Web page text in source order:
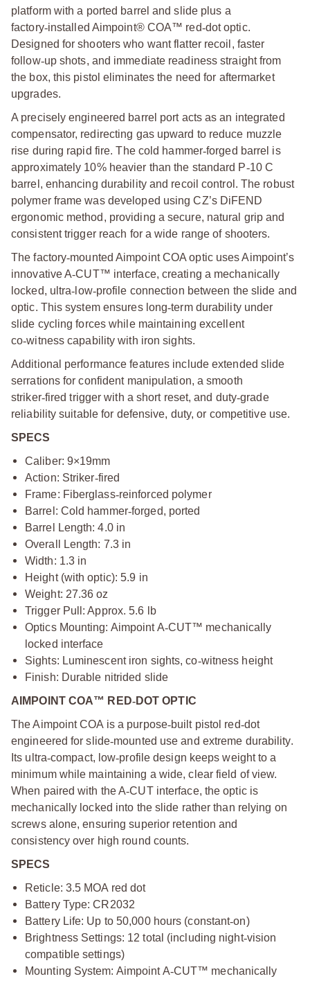
platform with a ported barrel and slide plus a
factory‑installed Aimpoint® COA™ red‑dot optic.
Designed for shooters who want flatter recoil, faster
follow‑up shots, and immediate readiness straight from
the box, this pistol eliminates the need for aftermarket
upgrades.
A precisely engineered barrel port acts as an integrated
compensator, redirecting gas upward to reduce muzzle
rise during rapid fire. The cold hammer‑forged barrel is
approximately 10% heavier than the standard P‑10 C
barrel, enhancing durability and recoil control. The robust
polymer frame was developed using CZ’s DiFEND
ergonomic method, providing a secure, natural grip and
consistent trigger reach for a wide range of shooters.
The factory‑mounted Aimpoint COA optic uses Aimpoint’s
innovative A‑CUT™ interface, creating a mechanically
locked, ultra‑ low‑profile connection between the slide and
optic. This system ensures long‑term durability under
slide cycling forces while maintaining excellent
co‑witness capability with iron sights.
Additional performance features include extended slide
serrations for confident manipulation, a smooth
striker‑fired trigger with a short reset, and duty‑grade
reliability suitable for defensive, duty, or competitive use.
SPECS
Caliber: 9×19mm
Action: Striker‑fired
Frame: Fiberglass‑reinforced polymer
Barrel: Cold hammer‑forged, ported
Barrel Length: 4.0 in
Overall Length: 7.3 in
Width: 1.3 in
Height (with optic): 5.9 in
Weight: 27.36 oz
Trigger Pull: Approx. 5.6 lb
Optics Mounting: Aimpoint A‑CUT™ mechanically
locked interface
Sights: Luminescent iron sights, co‑witness height
Finish: Durable nitrided slide
AIMPOINT COA™ RED‑DOT OPTIC
The Aimpoint COA is a purpose‑built pistol red‑dot
engineered for slide‑mounted use and extreme durability.
Its ultra‑compact, low‑profile design keeps weight to a
minimum while maintaining a wide, clear field of view.
When paired with the A‑CUT interface, the optic is
mechanically locked into the slide rather than relying on
screws alone, ensuring superior retention and
consistency over high round counts.
SPECS
Reticle: 3.5 MOA red dot
Battery Type: CR2032
Battery Life: Up to 50,000 hours (constant‑on)
Brightness Settings: 12 total (including night‑vision
compatible settings)
Mounting System: Aimpoint A‑CUT™ mechanically